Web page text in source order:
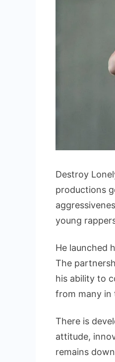
Destroy
productions
young
He launched
The
his ability to
from many in
There is
attitude,
remains